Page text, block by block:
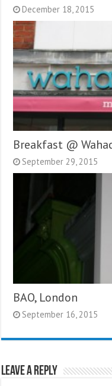
December 18, 2015
Breakfast @
September 29, 2015
BAO, London
September 16, 2015
Leave a Reply